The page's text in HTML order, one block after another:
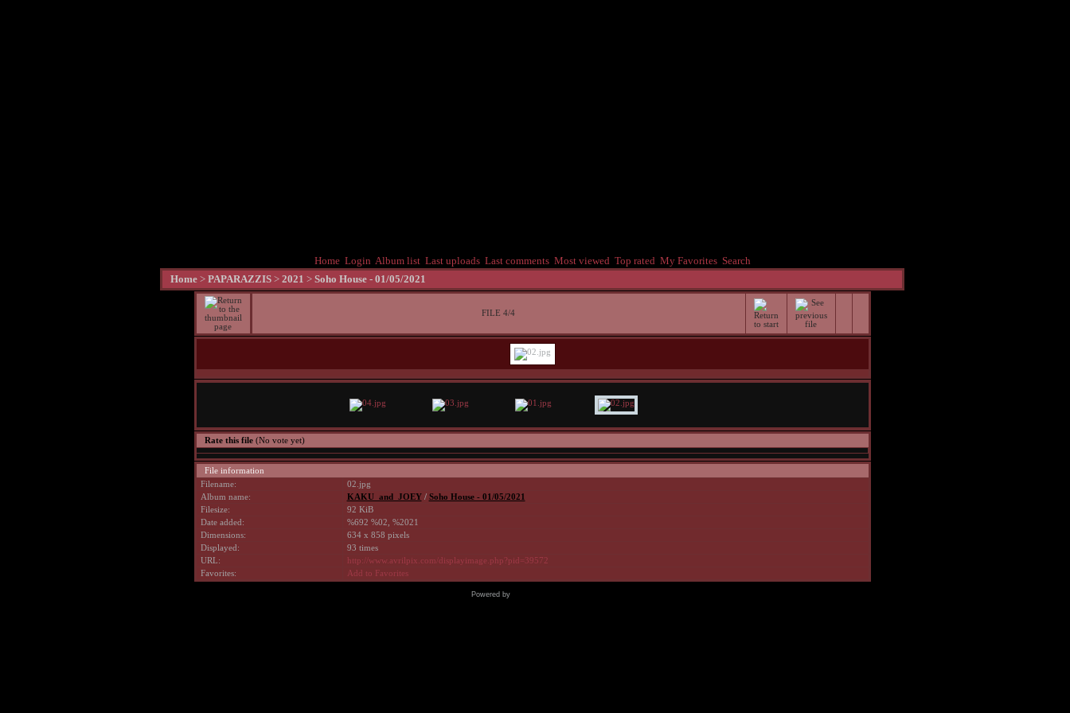
Home Login Album list Last uploads Last comments Most viewed Top rated My Favorites Search
Home > PAPARAZZIS > 2021 > Soho House - 01/05/2021
FILE 4/4
Rate this file (No vote yet)
File information
Filename:
02.jpg
Album name:
KAKU_and_JOEY/ Soho House - 01/05/2021
Filesize:
92 KiB
Date added:
%692 %02, %2021
Dimensions:
634 x 858 pixels
Displayed:
93 times
URL:
http://www.avrilpix.com/displayimage.php?pid=39572
Favorites:
Add to Favorites
Powered by